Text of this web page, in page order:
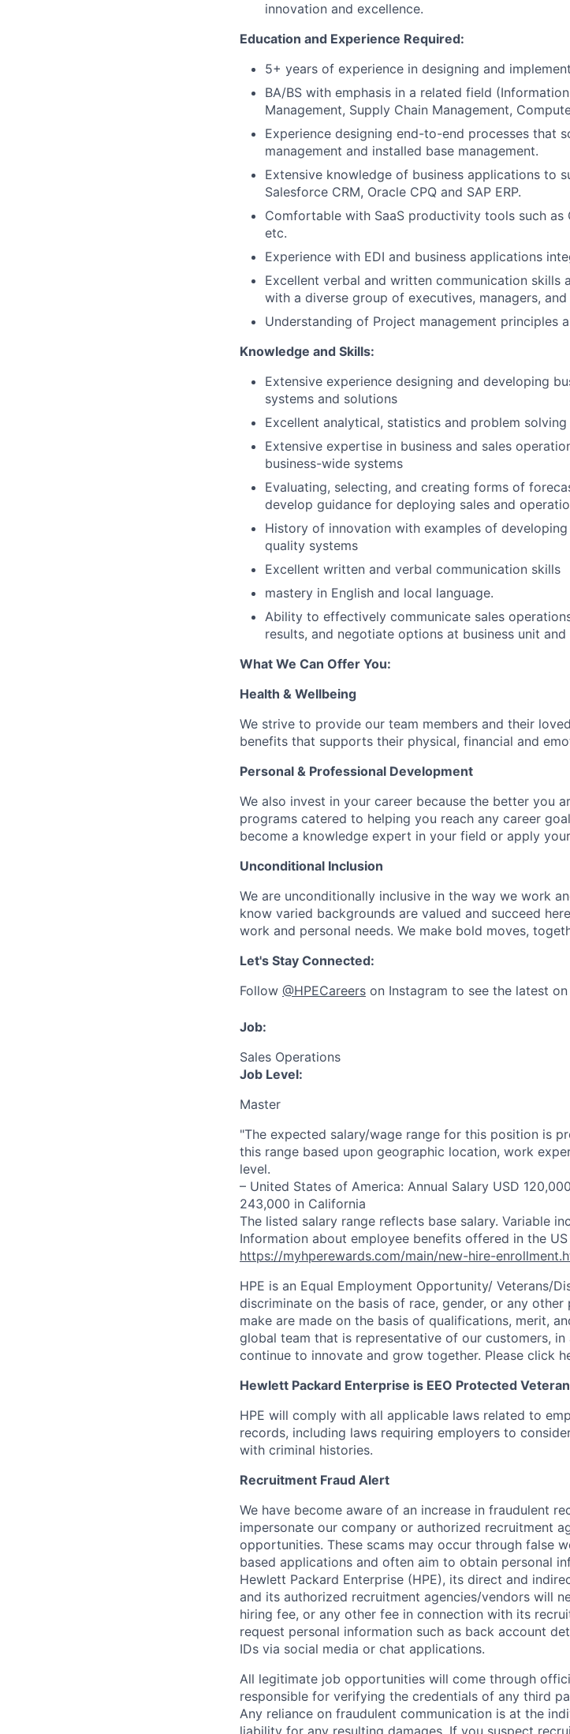
innovation and excellence.
Education and Experience Required:
5+ years of experience in designing and
BA/BS with emphasis in a related field
Management, Supply Chain Management,
Experience designing end-to-end processes that
management and installed base management.
Extensive knowledge of business applications to
Salesforce CRM, Oracle CPQ and SAP ERP.
Comfortable with SaaS productivity tools such as
etc.
Experience with EDI and business applications
Excellent verbal and written communication
with a diverse group of executives, managers,
Understanding of Project management principles
Knowledge and Skills:
Extensive experience designing and developing
systems and solutions
Excellent analytical, statistics and problem solving
Extensive expertise in business and sales
business-wide systems
Evaluating, selecting, and creating forms of
develop guidance for deploying sales and
History of innovation with examples of
quality systems
Excellent written and verbal communication skills
mastery in English and local language.
Ability to effectively communicate sales
results, and negotiate options at business unit
What We Can Offer You:
Health & Wellbeing
We strive to provide our team members and their
benefits that supports their physical, financial and
Personal & Professional Development
We also invest in your career because the better you
programs catered to helping you reach any career
become a knowledge expert in your field or apply
Unconditional Inclusion
We are unconditionally inclusive in the way we work
know varied backgrounds are valued and succeed
work and personal needs. We make bold moves,
Let's Stay Connected:
Follow @HPECareers on Instagram to see the latest
Job:
Sales Operations
Job Level:
Master
"The expected salary/wage range for this position is
this range based upon geographic location, work
level.
– United States of America: Annual Salary USD
243,000 in California
The listed salary range reflects base salary. Variable
Information about employee benefits offered in the
https://myhperewards.com/main/new-hire-
HPE is an Equal Employment Opportunity/ Veterans/
discriminate on the basis of race, gender, or any
make are made on the basis of qualifications, merit,
global team that is representative of our customers,
continue to innovate and grow together. Please click
Hewlett Packard Enterprise is EEO Protected
HPE will comply with all applicable laws related to
records, including laws requiring employers to
with criminal histories.
Recruitment Fraud Alert
We have become aware of an increase in fraudulent
impersonate our company or authorized recruitment
opportunities. These scams may occur through false
based applications and often aim to obtain personal
Hewlett Packard Enterprise (HPE), its direct and
and its authorized recruitment agencies/vendors will
hiring fee, or any other fee in connection with its
request personal information such as back account
IDs via social media or chat applications.
All legitimate job opportunities will come through
responsible for verifying the credentials of any third
Any reliance on fraudulent communication is at the
liability for any resulting damages. If you suspect